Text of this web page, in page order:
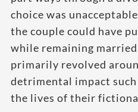
choice was
the couple could have
while remaining
primarily revolved
detrimental impact
the lives of their